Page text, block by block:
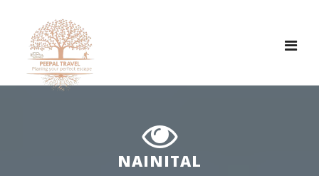
NAINITAL